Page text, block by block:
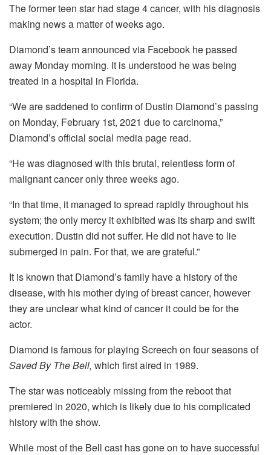
The former teen star had stage 4 cancer, with his diagnosis
making news a matter of weeks ago.
Diamond’s team announced via Facebook he passed
away Monday morning. It is understood he was being
treated in a hospital in Florida.
“We are saddened to confirm of Dustin Diamond’s passing
on Monday, February 1st, 2021 due to carcinoma,”
Diamond’s official social media page read.
“He was diagnosed with this brutal, relentless form of
malignant cancer only three weeks ago.
“In that time, it managed to spread rapidly throughout his
system; the only mercy it exhibited was its sharp and swift
execution. Dustin did not suffer. He did not have to lie
submerged in pain. For that, we are grateful.”
It is known that Diamond’s family have a history of the
disease, with his mother dying of breast cancer, however
they are unclear what kind of cancer it could be for the
actor.
Diamond is famous for playing Screech on four seasons of
Saved By The Bell, which first aired in 1989.
The star was noticeably missing from the reboot that
premiered in 2020, which is likely due to his complicated
history with the show.
While most of the Bell cast has gone on to have successful